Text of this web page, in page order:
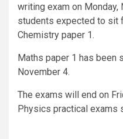
writing exam on Monday,
students expected to sit
Chemistry paper 1.
Maths paper 1 has been
November 4.
The exams will end on
Physics practical exams